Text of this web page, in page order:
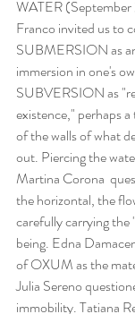
WATER
Franco invited us to
SUBMERSION as
immersion in one's
SUBVERSION as
existence," perhaps
of the walls of what
out. Piercing the
Martina Corona
the horizontal, the
carefully carrying
being. Edna
of OXUM as the
Julia Sereno
immobility. Tatiana